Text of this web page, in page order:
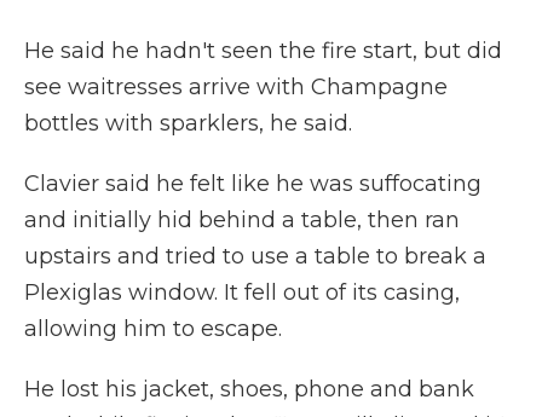
He said he hadn't seen the fire start, but did
see waitresses arrive with Champagne
bottles with sparklers, he said.
Clavier said he felt like he was suffocating
and initially hid behind a table, then ran
upstairs and tried to use a table to break a
Plexiglas window. It fell out of its casing,
allowing him to escape.
He lost his jacket, shoes, phone and bank